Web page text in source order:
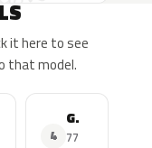
it here to see
that model.
4
GTI
77